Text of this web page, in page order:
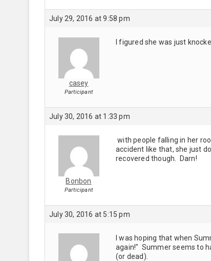
July 29, 2016 at 9:58 pm
casey
Participant
I figured she was just
July 30, 2016 at 1:33 pm
Bonbon
Participant
with people falling in her
accident like that, she just
recovered though. Darn!
July 30, 2016 at 5:15 pm
I was hoping that when
again!" Summer seems to
(or dead).